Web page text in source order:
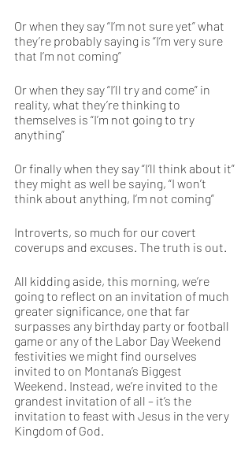
Or when they say “I’m not sure yet” what
they’re probably saying is “I’m very sure
that I’m not coming”
Or when they say “I’ll try and come” in
reality, what they’re thinking to
themselves is “I’m not going to try
anything”
Or finally when they say “I’ll think about it”
they might as well be saying, “I won’t
think about anything, I’m not coming”
Introverts, so much for our covert
coverups and excuses. The truth is out.
All kidding aside, this morning, we’re
going to reflect on an invitation of much
greater significance, one that far
surpasses any birthday party or football
game or any of the Labor Day Weekend
festivities we might find ourselves
invited to on Montana’s Biggest
Weekend. Instead, we’re invited to the
grandest invitation of all – it’s the
invitation to feast with Jesus in the very
Kingdom of God.